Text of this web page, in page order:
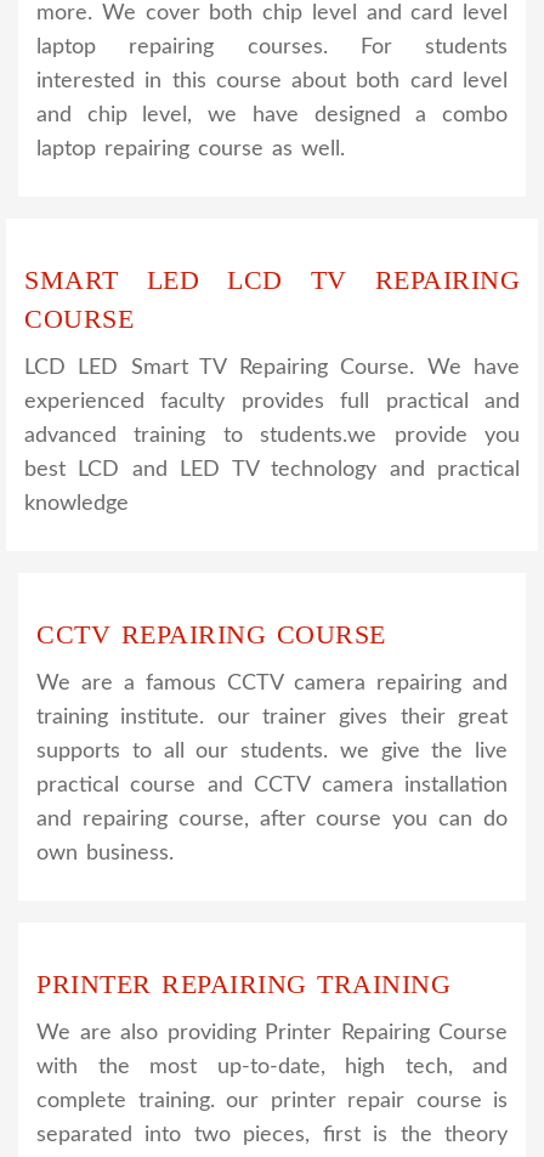
more. We cover both chip level and card level
laptop repairing courses. For students
interested in this course about both card level
and chip level, we have designed a combo
laptop repairing course as well.
SMART LED LCD TV REPAIRING
COURSE
LCD LED Smart TV Repairing Course. We have
experienced faculty provides full practical and
advanced training to students.we provide you
best LCD and LED TV technology and practical
knowledge
CCTV REPAIRING COURSE
We are a famous CCTV camera repairing and
training institute. our trainer gives their great
supports to all our students. we give the live
practical course and CCTV camera installation
and repairing course, after course you can do
own business.
PRINTER REPAIRING TRAINING
We are also providing Printer Repairing Course
with the most up-to-date, high tech, and
complete training. our printer repair course is
separated into two pieces, first is the theory